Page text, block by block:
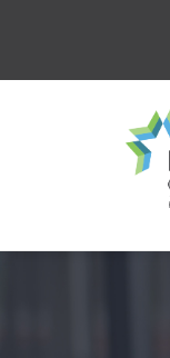
main